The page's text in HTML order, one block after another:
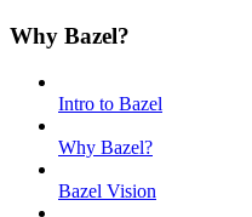
Why Bazel?
Intro to Bazel
Why Bazel?
Bazel Vision